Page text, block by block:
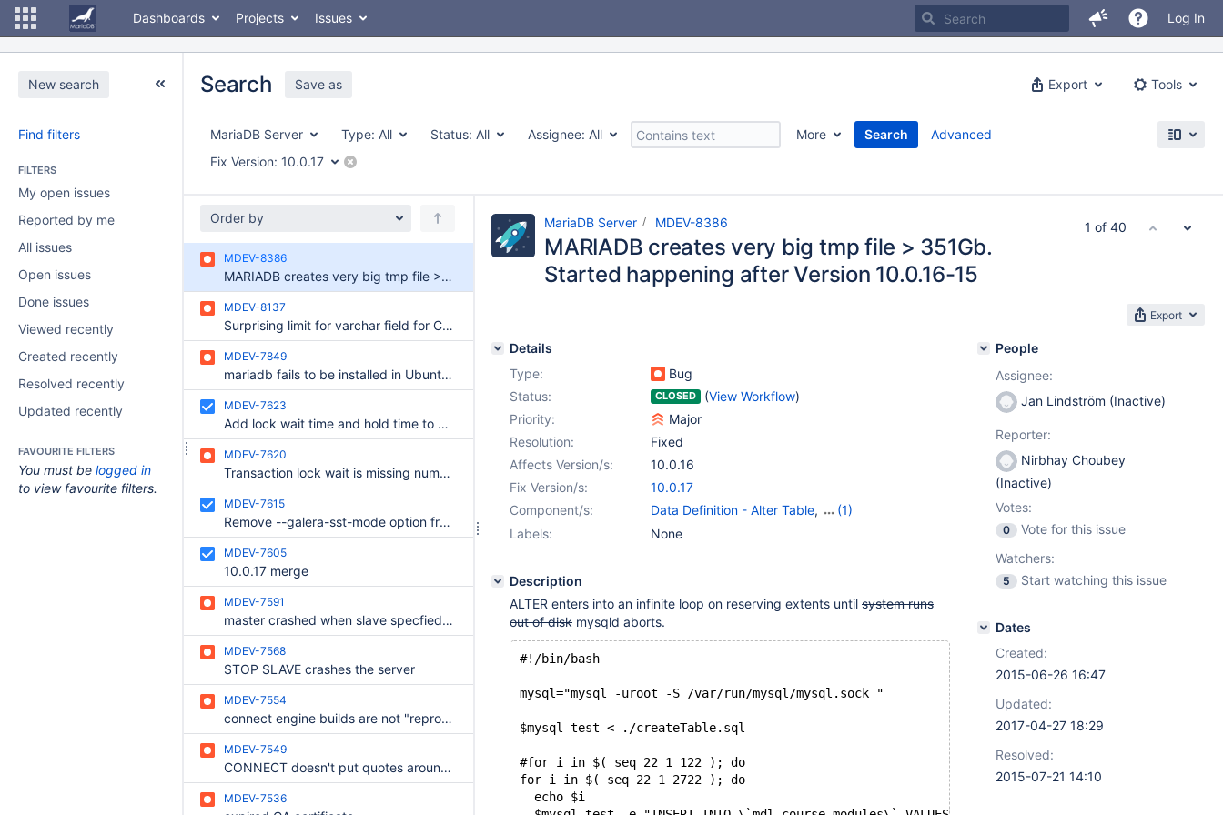
Dashboards Projects Issues Log In
New search
Find filters
FILTERS
My open issues
Reported by me
All issues
Open issues
Done issues
Viewed recently
Created recently
Resolved recently
Updated recently
FAVOURITE FILTERS
You must be logged in
to view favourite filters.
Export Tools
Search Save as
MariaDB Server Type: All Status: All Assignee: All More
Search
Fix Version: 10.0.17
Advanced
Order by
MDEV-8386
MARIADB creates very big tmp file > 351Gb. Started happening after Version 10.0.16-15
MDEV-8137
Surprising limit for varchar field for CONNECT database with ODBC
MDEV-7849
mariadb fails to be installed in Ubuntu 15.04
MDEV-7623
Add lock wait time and hold time to every record/table lock in InnoDB transaction lock printout
MDEV-7620
Transaction lock wait is missing number of lock waits
MDEV-7615
Remove --galera-sst-mode option from mysqldump
MDEV-7605
10.0.17 merge
MDEV-7591
master crashed when slave specfied a future position with semi-repl plugin
MDEV-7568
STOP SLAVE crashes the server
MDEV-7554
connect engine builds are not "reproducible"
MDEV-7549
CONNECT doesn't put quotes around DATETIME values returned from local functions
MDEV-7536
MariaDB Server MDEV-8386
MARIADB creates very big tmp file > 351Gb.
Started happening after Version 10.0.16-15
Export
Details
Type:
Bug
Status:
CLOSED (View Workflow)
Priority:
Major
Resolution:
Fixed
Affects Version/s:
10.0.16
Fix Version/s:
10.0.17
Component/s:
Data Definition - Alter Table,
(1)
Storage Engine - InnoDB
Labels: None
Description
ALTER enters into an infinite loop on reserving extents until system runs
out of disk mysqld aborts.
#!/bin/bash
mysql="mysql -uroot -S /var/run/mysql/mysql.sock "
$mysql test < ./createTable.sql
#for i in $( seq 22 1 122 ); do
for i in $( seq 22 1 2722 ); do
  echo $i
People
Assignee:
Jan Lindström (Inactive)
Reporter:
Nirbhay Choubey
(Inactive)
Votes:
0
Vote for this issue
Watchers:
5 Start watching this issue
Dates
Created:
2015-06-26 16:47
Updated:
2017-04-27 18:29
Resolved:
2015-07-21 14:10
1 of 40